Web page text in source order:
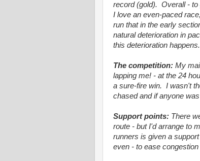
record (gold). Overall - to
I love an even-paced
run that in the early
natural deterioration in
this deterioration
The competition: My
lapping me! - at the 24
a sure-fire win. I wasn't
chased and if anyone
Support points: There
route - but I'd arrange to
runners is given a
even - to ease